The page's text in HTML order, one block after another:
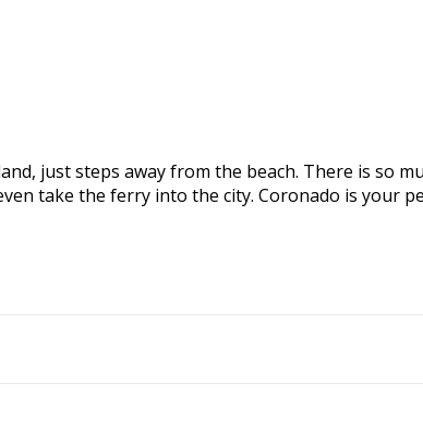
just steps away from the beach. There is so
take the ferry into the city. Coronado is your